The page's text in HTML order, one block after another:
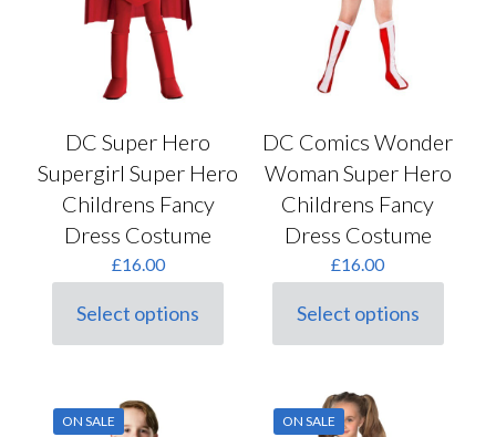
DC Super Hero
Supergirl Super Hero
Childrens Fancy
Dress Costume
£16.00
Select options
This
product
variants.
The
DC Comics Wonder
Woman Super Hero
Childrens Fancy
Dress Costume
£16.00
Select options
This
product
variants.
The
ON SALE ON SALE